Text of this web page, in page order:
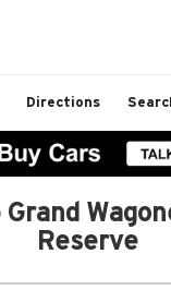
Directions
Reserve